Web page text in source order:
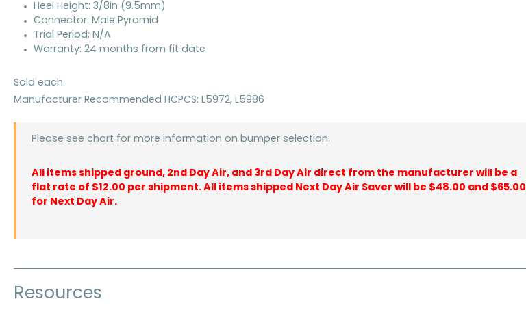
Heel Height: 3/8in (9.5mm)
Connector: Male Pyramid
Trial Period: N/A
Warranty: 24 months from fit date
Sold each.
Manufacturer Recommended HCPCS: L5972, L5986
Please see chart for more information on bumper selection.
All items shipped ground, 2nd Day Air, and 3rd Day Air direct from the manufacturer will be a
flat rate of $12.00 per shipment. All items shipped Next Day Air Saver will be $48.00 and $65.00
for Next Day Air.
Resources